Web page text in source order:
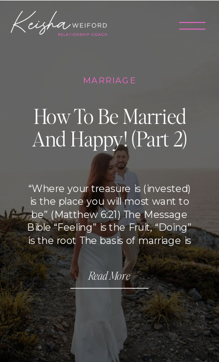
MARRIAGE
How To Be Married
And Happy! (Part 2)
“Where your treasure is (invested)
is the place you will most want to
be” (Matthew 6:21) The Message
Bible “Feeling” is the Fruit, “Doing”
is the root The basis of marriage is
love but that is not the whole
picture. Everything boils down to
choices. Your will is where it all
begins. When I think […]
Read More